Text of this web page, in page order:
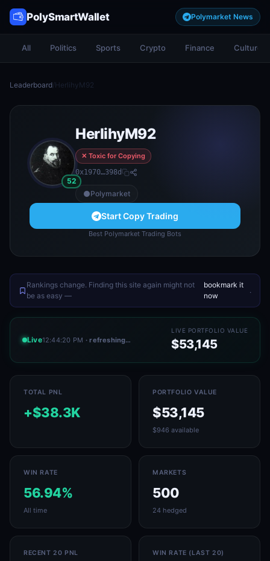
PolySmartWallet Polymarket News
All Politics Sports Crypto Finance Culture
Leaderboard/HerlihyM92
52
HerlihyM92
✕ Toxic for Copying
0x1970…398d
Polymarket
Start Copy Trading
Best Polymarket Trading Bots
Rankings change. Finding this site again might not
be as easy —
bookmark it
now
.
Live12:44:20 PM · refreshing…
LIVE PORTFOLIO VALUE
$53,145
TOTAL PNL
+$38.3K
PORTFOLIO VALUE
$53,145
$946 available
WIN RATE
56.94%
All time
MARKETS
500
24 hedged
RECENT 20 PNL WIN RATE (LAST 20)